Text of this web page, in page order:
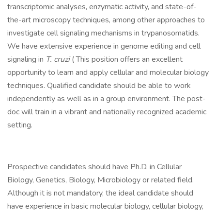
transcriptomic analyses, enzymatic activity, and state-of-
the-art microscopy techniques, among other approaches to
investigate cell signaling mechanisms in trypanosomatids.
We have extensive experience in genome editing and cell
signaling in T. cruzi( This position offers an excellent
opportunity to learn and apply cellular and molecular biology
techniques. Qualified candidate should be able to work
independently as well as in a group environment. The post-
doc will train in a vibrant and nationally recognized academic
setting.
Prospective candidates should have Ph.D. in Cellular
Biology, Genetics, Biology, Microbiology or related field.
Although it is not mandatory, the ideal candidate should
have experience in basic molecular biology, cellular biology,